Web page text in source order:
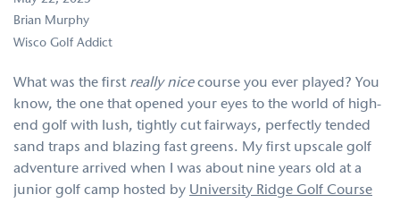
Brian Murphy
Wisco Golf Addict
What was the first really nicecourse you ever played? You
know, the one that opened your eyes to the world of high-
end golf with lush, tightly cut fairways, perfectly tended
sand traps and blazing fast greens. My first upscale golf
adventure arrived when I was about nine years old at a
junior golf camp hosted by University Ridge Golf Course